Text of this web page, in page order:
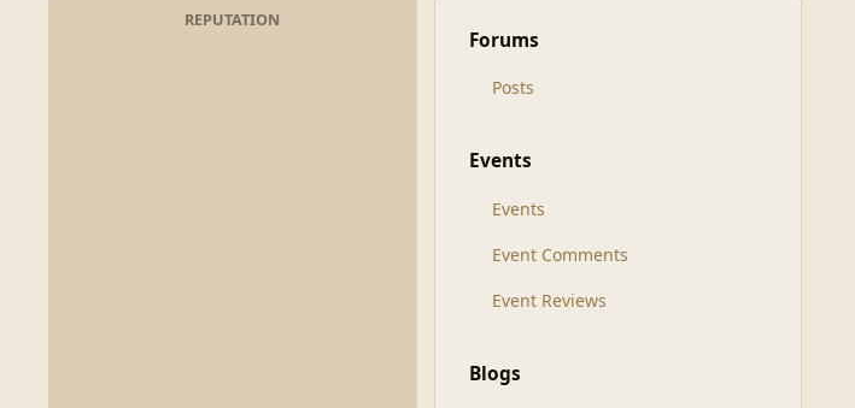
REPUTATION
Forums
Posts
Events
Events
Event Comments
Event Reviews
Blogs